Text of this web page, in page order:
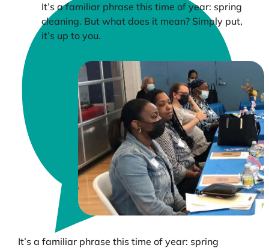
It’s a familiar phrase this time of year: spring
cleaning. But what does it mean? Simply put,
it’s up to you.
It’s a familiar phrase this time of year: spring